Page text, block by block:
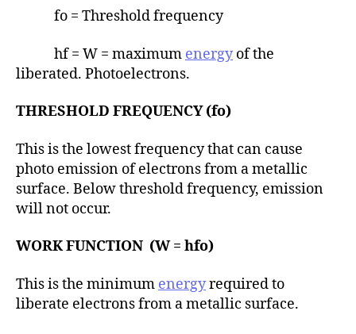
fo = Threshold frequency
hf = W = maximum energyof the
liberated. Photoelectrons.
THRESHOLD FREQUENCY (fo)
This is the lowest frequency that can cause
photo emission of electrons from a metallic
surface. Below threshold frequency, emission
will not occur.
WORK FUNCTION (W = hfo)
This is the minimum energyrequired to
liberate electrons from a metallic surface.